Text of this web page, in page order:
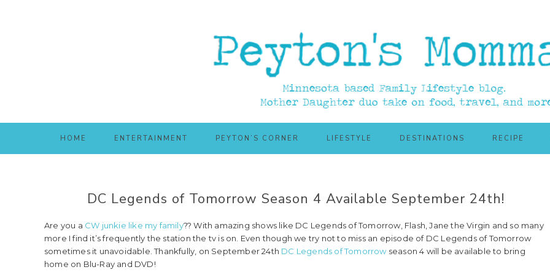
HOME ENTERTAINMENT PEYTON’S CORNER LIFESTYLE DESTINATIONS RECIPE
DC Legends of Tomorrow Season 4 Available September 24th!
Are you a CW junkie like my family?? With amazing shows like DC Legends of Tomorrow, Flash, Jane the Virgin and so many
more I find it’s frequently the station the tv is on. Even though we try not to miss an episode of DC Legends of Tomorrow
sometimes it unavoidable. Thankfully, on September 24th DC Legends of Tomorrowseason 4 will be available to bring
home on Blu-Ray and DVD!